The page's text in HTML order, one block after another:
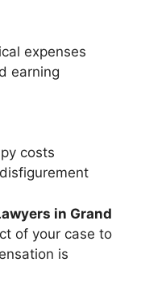
expenses
earning
costs
in Grand
of your case to
is